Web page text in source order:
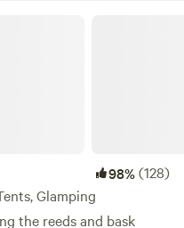
98%(128)
Glamping
the reeds and bask